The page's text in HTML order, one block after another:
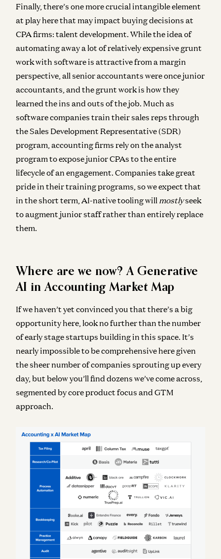
Finally, there’s one more crucial intangible element
at play here that may impact buying decisions at
CPA firms: talent development. While the idea of
automating away a lot of relatively expensive grunt
work with software is attractive from a margin
perspective, all senior accountants were once junior
accountants, and the grunt work is how they
learned the ins and outs of the job. Much as
software companies train their sales reps through
the Sales Development Representative (SDR)
program, accounting firms rely on the analyst
program to expose junior CPAs to the entire
lifecycle of an engagement. Companies take great
pride in their training programs, so we expect that
in the short term, AI-native tooling will mostlyseek
to augment junior staff rather than entirely replace
them.
Where are we now? A Generative
AI in Accounting Market Map
If we haven’t yet convinced you that there’s a big
opportunity here, look no further than the number
of early stage startups building in this space. It’s
nearly impossible to be comprehensive here given
the sheer number of companies sprouting up every
day, but below you’ll find dozens we’ve come across,
segmented by core product focus and GTM
approach.